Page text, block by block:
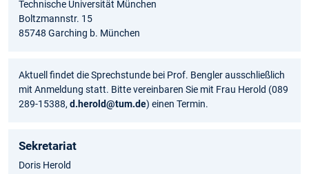
Technische Universität München
Boltzmannstr. 15
85748 Garching b. München
Aktuell findet die Sprechstunde bei Prof. Bengler ausschließlich
mit Anmeldung statt. Bitte vereinbaren Sie mit Frau Herold (089
289-15388, d.herold@tum.de) einen Termin.
Sekretariat
Doris Herold